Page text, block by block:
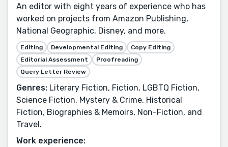
An editor with eight years of experience who has
worked on projects from Amazon Publishing,
National Geographic, Disney, and more.
Editing Developmental Editing
Copy Editing
Editorial Assessment
Proofreading
Query Letter Review
Genres: Literary Fiction, Fiction, LGBTQ Fiction,
Science Fiction, Mystery & Crime, Historical
Fiction, Biographies & Memoirs, Non-Fiction, and
Travel.
Work experience: